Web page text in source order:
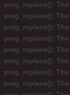
: preg_replace():
: preg_replace():
: preg_replace():
: preg_replace():
: preg_replace():
: preg_replace():
: preg_replace():
: preg_replace():